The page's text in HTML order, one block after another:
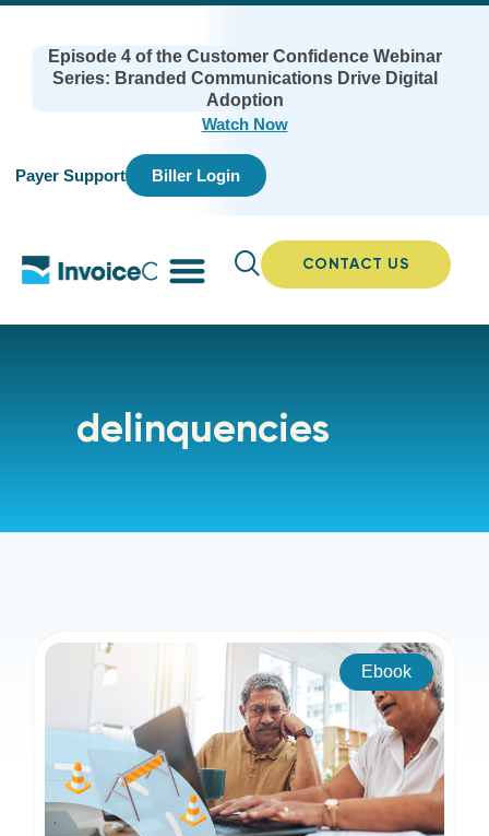
Episode 4 of the Customer Confidence Webinar
Series: Branded Communications Drive Digital
Adoption
Watch Now
Payer Support Biller Login
CONTACT US
delinquencies
Ebook